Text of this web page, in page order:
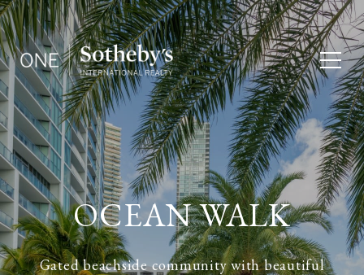
OCEAN WALK
Gated beachside community with beautiful